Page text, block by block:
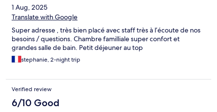
1 Aug, 2025
Translate with Google
Super adresse , très bien placé avec staff très à l’écoute de nos
besoins / questions. Chambre familliale super confort et
grandes salle de bain. Petit déjeuner au top
stephanie, 2-night trip
Verified review
6/10 Good